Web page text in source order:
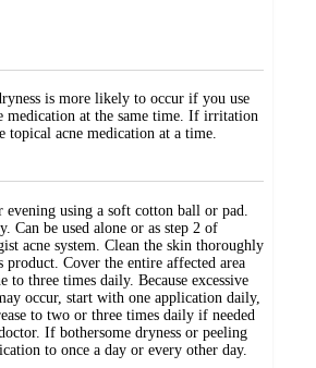
is more likely to occur if you use
medication at the same time. If irritation
topical acne medication at a time.
evening using a soft cotton ball or pad.
Can be used alone or as step 2 of
acne system. Clean the skin thoroughly
product. Cover the entire affected area
to three times daily. Because excessive
occur, start with one application daily,
to two or three times daily if needed
If bothersome dryness or peeling
to once a day or every other day.